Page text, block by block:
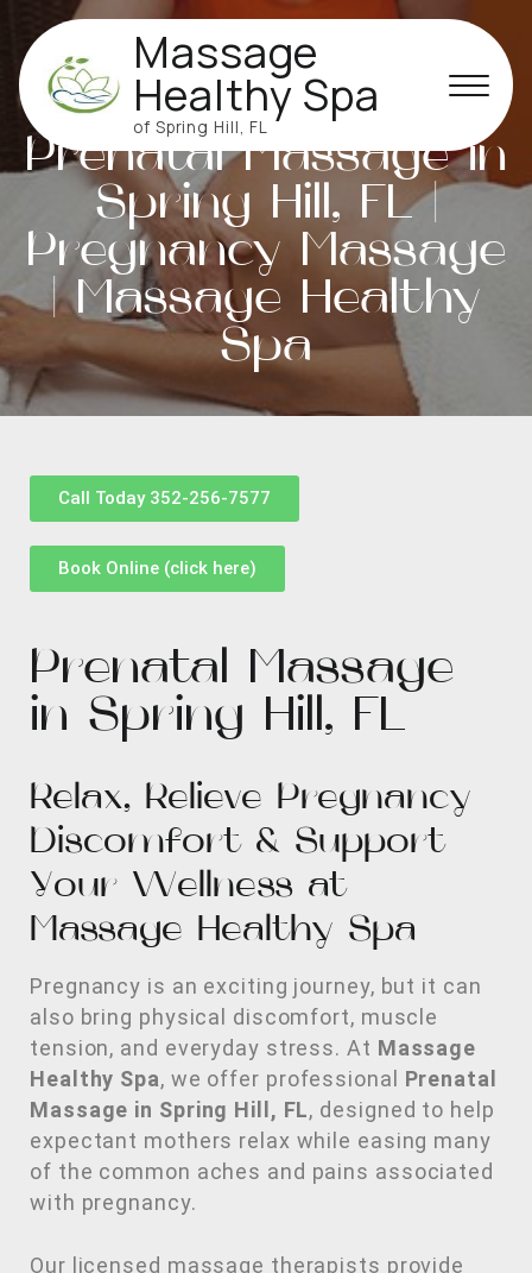
Massage
Healthy Spa
of Spring Hill, FL
Prenatal Massage in
Spring Hill, FL |
Pregnancy Massage
| Massage Healthy
Spa
Call Today 352-256-7577
Book Online (click here)
Prenatal Massage
in Spring Hill, FL
Relax, Relieve Pregnancy
Discomfort & Support
Your Wellness at
Massage Healthy Spa
Pregnancy is an exciting journey, but it can
also bring physical discomfort, muscle
tension, and everyday stress. At Massage
Healthy Spa, we offer professional Prenatal
Massage in Spring Hill, FL, designed to help
expectant mothers relax while easing many
of the common aches and pains associated
with pregnancy.
Our licensed massage therapists provide